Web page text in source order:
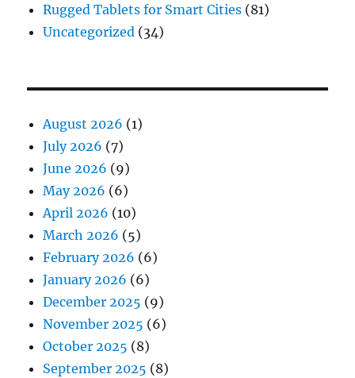
Rugged Tablets for Smart Cities (81)
Uncategorized (34)
August 2026 (1)
July 2026 (7)
June 2026 (9)
May 2026 (6)
April 2026 (10)
March 2026 (5)
February 2026 (6)
January 2026 (6)
December 2025 (9)
November 2025 (6)
October 2025 (8)
September 2025 (8)